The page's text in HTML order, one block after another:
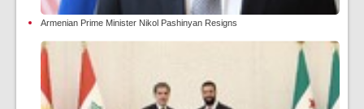
Armenian Prime Minister Nikol Pashinyan Resigns